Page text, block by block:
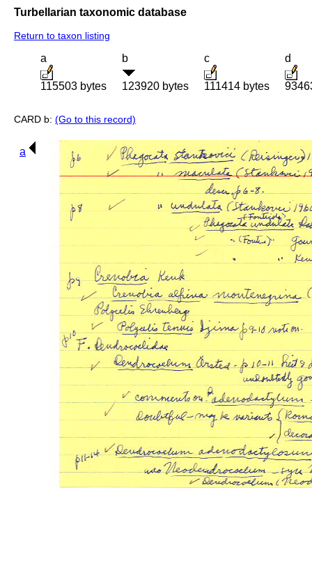
Turbellarian taxonomic database
Return to taxon listing
a
115503 bytes
b
123920 bytes
c
111414 bytes
d
CARD b: (Go to this record)
a